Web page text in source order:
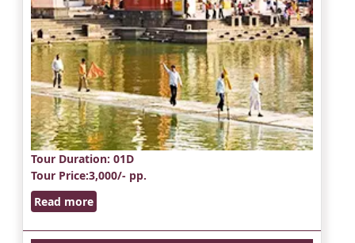
Tour Duration: 01D
Tour Price:3,000/- pp.
Read more